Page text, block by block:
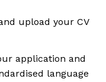
upload your CV
application and
language